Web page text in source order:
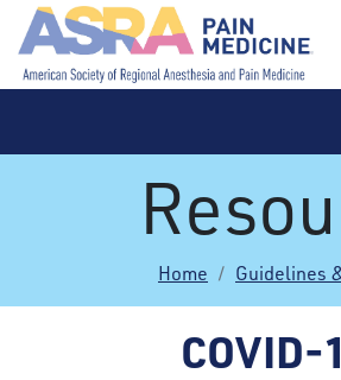
Home Guidelines
COVID-